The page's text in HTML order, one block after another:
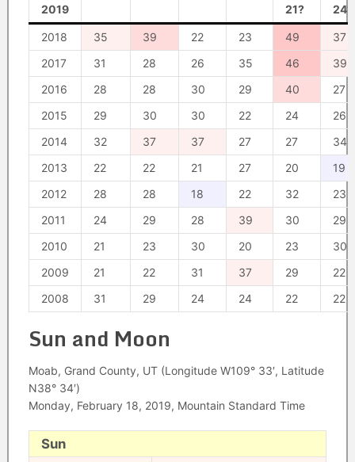
2019 21? 24?
2018 35 39 22 23 49
37
2017
31 28 26 35 46
39
2016
28 28 30 29 40
27
2015
29 30 30 22 24
26
2014
32 37 37 27 27
34
2013
22 22 21 27 20
19
2012
28 28 18 22 32
23
2011
24 29 28 39 30
29
2010
21 23 30 20 23
30
2009
21 22 31 37 29
22
2008
31 29 24 24 22 22
Sun and Moon
Moab, Grand County, UT (Longitude W109° 33′, Latitude
N38° 34′)
Monday, February 18, 2019, Mountain Standard Time
Sun